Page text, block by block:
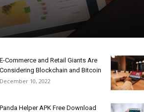
E-Commerce and Retail Giants Are
Considering Blockchain and Bitcoin
December 10, 2022
Panda Helper APK Free Download